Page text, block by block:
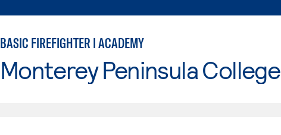
BASIC FIREFIGHTER I ACADEMY
Monterey Peninsula College